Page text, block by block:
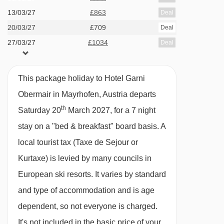
the Ziller Valley, the bus and train stations are
both close by and the ski bus stops right
outside.
FEATURES & FACILITIES
· free WiFi · lounge/breakfast room · indoor pool
· wellness area with three saunas and steam
room · 30 rooms · lift to all floors (in the main
building)
MEALS AT HOTEL GARNI OBERMAIR,
MAYRHOFEN
Bed and Breakfast
13/03/27 £863 Deal
20/03/27 £709 Deal
27/03/27 £1034 Deal
This package holiday to Hotel Garni
Obermair in Mayrhofen, Austria departs
Saturday 20th March 2027, for a 7 night
stay on a "bed & breakfast" board basis. A
local tourist tax (Taxe de Sejour or
Kurtaxe) is levied by many councils in
European ski resorts. It varies by standard
and type of accommodation and is age
dependent, so not everyone is charged.
It's not included in the basic price of your